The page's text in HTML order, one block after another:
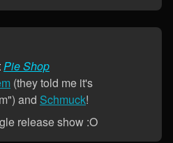
Pie Shop
(they told me it's
and Schmuck!
release show :O